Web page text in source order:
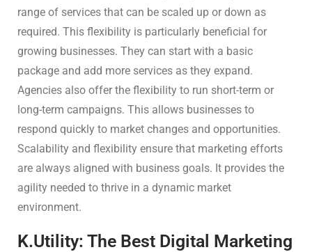
range of services that can be scaled up or down as
required. This flexibility is particularly beneficial for
growing businesses. They can start with a basic
package and add more services as they expand.
Agencies also offer the flexibility to run short-term or
long-term campaigns. This allows businesses to
respond quickly to market changes and opportunities.
Scalability and flexibility ensure that marketing efforts
are always aligned with business goals. It provides the
agility needed to thrive in a dynamic market
environment.
K.Utility: The Best Digital Marketing